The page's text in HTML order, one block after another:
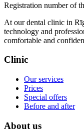
​​​​​​​Registration number of
At our dental clinic in
technology and
comfortable and
Clinic
Our services
Prices
Special offers
Before and after
About us